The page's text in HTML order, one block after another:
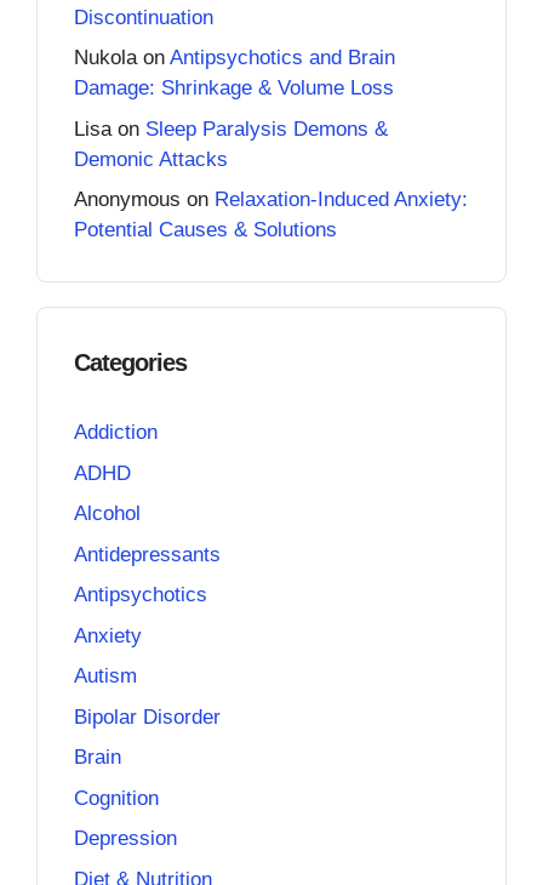
Discontinuation
Nukolaon Antipsychotics and Brain
Damage: Shrinkage & Volume Loss
Lisa on Sleep Paralysis Demons &
Demonic Attacks
Anonymous on Relaxation-Induced Anxiety:
Potential Causes & Solutions
Categories
Addiction
ADHD
Alcohol
Antidepressants
Antipsychotics
Anxiety
Autism
Bipolar Disorder
Brain
Cognition
Depression
Diet & Nutrition